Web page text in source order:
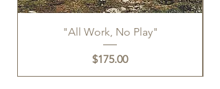
"All Work, No Play"
Price
$175.00